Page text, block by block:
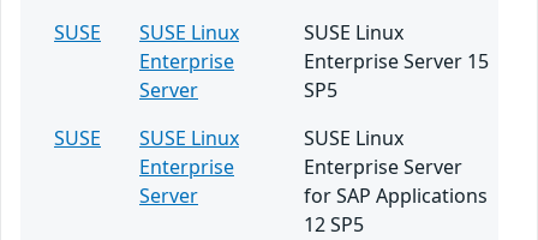
SUSE
SUSE Linux
Enterprise
Server
SUSE Linux
Enterprise Server 15
SP5
SUSE
SUSE Linux
Enterprise
Server
SUSE Linux
Enterprise Server
for SAP Applications
12 SP5